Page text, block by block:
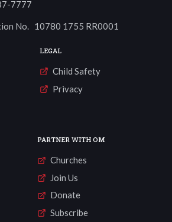
7777
No. 10780 1755 RR0001
LEGAL
Child Safety
Privacy
PARTNER WITH OM
Churches
Join Us
Donate
Subscribe